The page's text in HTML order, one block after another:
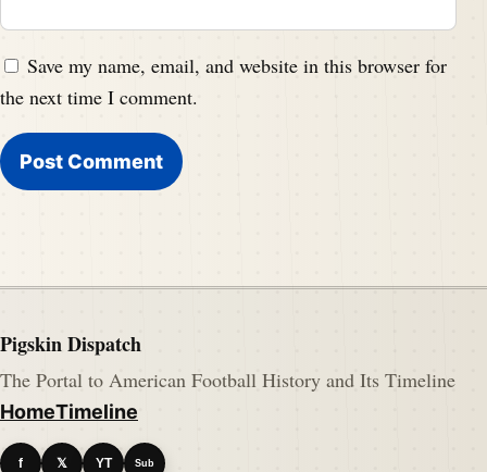
Save my name, email, and website in this browser for
the next time I comment.
Pigskin Dispatch
The Portal to American Football History and Its Timeline
HomeTimeline
f 𝕏 YT Sub